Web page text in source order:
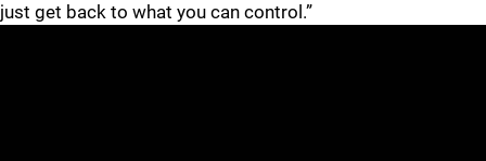
just get back to what you can control.”